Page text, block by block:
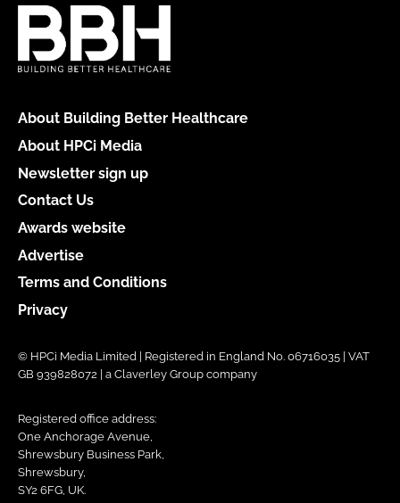
About Building Better Healthcare
About HPCi Media
Newsletter sign up
Contact Us
Awards website
Advertise
Terms and Conditions
Privacy
© HPCi Media Limited | Registered in England No. 06716035 | VAT
GB 939828072 | a Claverley Group company
Registered office address:
One Anchorage Avenue,
Shrewsbury Business Park,
Shrewsbury,
SY2 6FG, UK.